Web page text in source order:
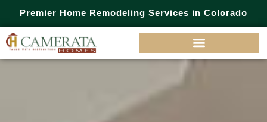
Premier Home Remodeling Services in Colorado